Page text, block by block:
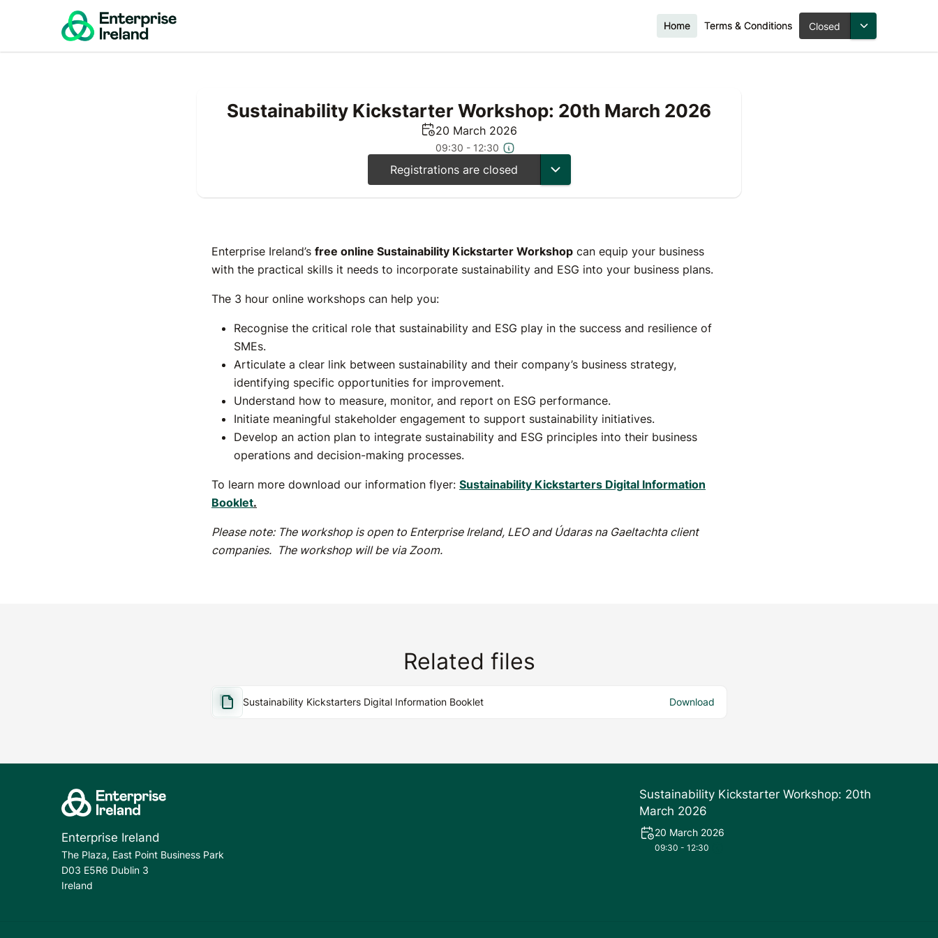
Home Terms & Conditions Closed
Sustainability Kickstarter Workshop: 20th March 2026
20 March 2026
09:30 - 12:30
Registrations are closed
Enterprise Ireland’s free online Sustainability Kickstarter Workshop can equip your business
with the practical skills it needs to incorporate sustainability and ESG into your business plans.
The 3 hour online workshops can help you:
Recognise the critical role that sustainability and ESG play in the success and resilience of
SMEs.
Articulate a clear link between sustainability and their company’s business strategy,
identifying specific opportunities for improvement.
Understand how to measure, monitor, and report on ESG performance.
Initiate meaningful stakeholder engagement to support sustainability initiatives.
Develop an action plan to integrate sustainability and ESG principles into their business
operations and decision-making processes.
To learn more download our information flyer: Sustainability Kickstarters Digital Information
Booklet.
Please note: The workshop is open to Enterprise Ireland, LEO and Údaras na Gaeltachta client
companies. The workshop will be via Zoom.
Related files
Sustainability Kickstarters Digital Information Booklet Download
Enterprise Ireland
The Plaza, East Point Business Park
D03 E5R6 Dublin 3
Ireland
Sustainability Kickstarter Workshop: 20th
March 2026
20 March 2026
09:30 - 12:30